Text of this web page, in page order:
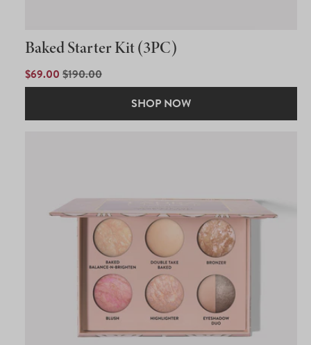
Baked Starter Kit (3PC)
SALE
PRICE
$69.00 REGULAR
PRICE
$190.00
SHOP NOW